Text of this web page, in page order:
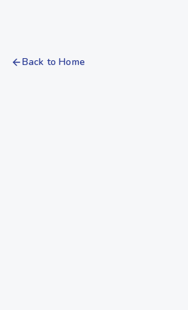
Back to Home